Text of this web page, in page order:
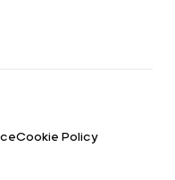
Cookie Policy